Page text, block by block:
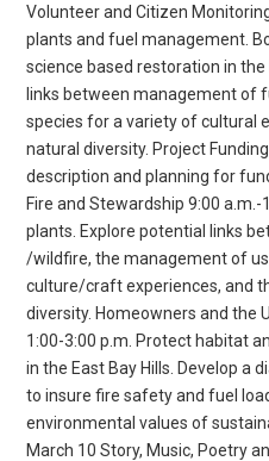
Volunteer and Citizen
plants and fuel management.
science based restoration in
links between management of
species for a variety of cultural
natural diversity. Project
description and planning for
Fire and Stewardship 9:00
plants. Explore potential links
/wildfire, the management of
culture/craft experiences, and
diversity. Homeowners and the
1:00-3:00 p.m. Protect habitat
in the East Bay Hills. Develop a
to insure fire safety and fuel
environmental values of
March 10 Story, Music, Poetry